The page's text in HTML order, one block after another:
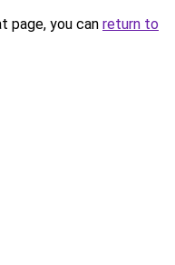
page, you can return to